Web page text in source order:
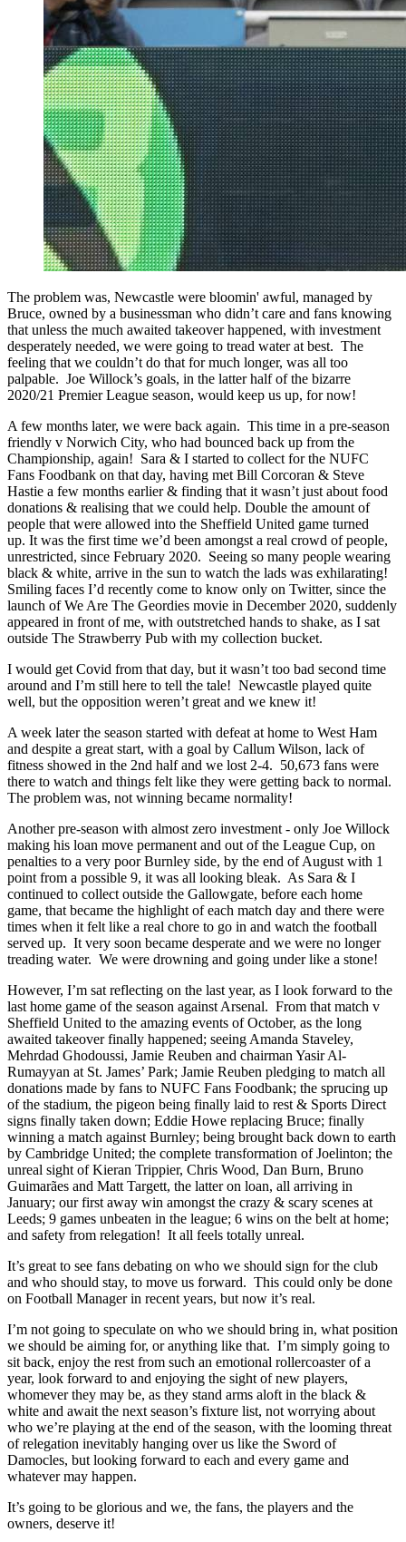
The problem was, Newcastle were bloomin' awful, managed by
Bruce, owned by a businessman who didn’t care and fans knowing
that unless the much awaited takeover happened, with investment
desperately needed, we were going to tread water at best. The
feeling that we couldn’t do that for much longer, was all too
palpable. Joe Willock’s goals, in the latter half of the bizarre
2020/21 Premier League season, would keep us up, for now!
A few months later, we were back again. This time in a pre-season
friendly v Norwich City, who had bounced back up from the
Championship, again! Sara & I started to collect for the NUFC
Fans Foodbank on that day, having met Bill Corcoran & Steve
Hastie a few months earlier & finding that it wasn’t just about food
donations & realising that we could help. Double the amount of
people that were allowed into the Sheffield United game turned
up. It was the first time we’d been amongst a real crowd of people,
unrestricted, since February 2020. Seeing so many people wearing
black & white, arrive in the sun to watch the lads was exhilarating!
Smiling faces I’d recently come to know only on Twitter, since the
launch of We Are The Geordies movie in December 2020, suddenly
appeared in front of me, with outstretched hands to shake, as I sat
outside The Strawberry Pub with my collection bucket.
I would get Covid from that day, but it wasn’t too bad second time
around and I’m still here to tell the tale! Newcastle played quite
well, but the opposition weren’t great and we knew it!
A week later the season started with defeat at home to West Ham
and despite a great start, with a goal by Callum Wilson, lack of
fitness showed in the 2nd half and we lost 2-4. 50,673 fans were
there to watch and things felt like they were getting back to normal.
The problem was, not winning became normality!
Another pre-season with almost zero investment - only Joe Willock
making his loan move permanent and out of the League Cup, on
penalties to a very poor Burnley side, by the end of August with 1
point from a possible 9, it was all looking bleak. As Sara & I
continued to collect outside the Gallowgate, before each home
game, that became the highlight of each match day and there were
times when it felt like a real chore to go in and watch the football
served up. It very soon became desperate and we were no longer
treading water. We were drowning and going under like a stone!
However, I’m sat reflecting on the last year, as I look forward to the
last home game of the season against Arsenal. From that match v
Sheffield United to the amazing events of October, as the long
awaited takeover finally happened; seeing Amanda Staveley,
Mehrdad Ghodoussi, Jamie Reuben and chairman Yasir Al-
Rumayyan at St. James’ Park; Jamie Reuben pledging to match all
donations made by fans to NUFC Fans Foodbank; the sprucing up
of the stadium, the pigeon being finally laid to rest & Sports Direct
signs finally taken down; Eddie Howe replacing Bruce; finally
winning a match against Burnley; being brought back down to earth
by Cambridge United; the complete transformation of Joelinton; the
unreal sight of Kieran Trippier, Chris Wood, Dan Burn, Bruno
Guimarães and Matt Targett, the latter on loan, all arriving in
January; our first away win amongst the crazy & scary scenes at
Leeds; 9 games unbeaten in the league; 6 wins on the belt at home;
and safety from relegation! It all feels totally unreal.
It’s great to see fans debating on who we should sign for the club
and who should stay, to move us forward. This could only be done
on Football Manager in recent years, but now it’s real.
I’m not going to speculate on who we should bring in, what position
we should be aiming for, or anything like that. I’m simply going to
sit back, enjoy the rest from such an emotional rollercoaster of a
year, look forward to and enjoying the sight of new players,
whomever they may be, as they stand arms aloft in the black &
white and await the next season’s fixture list, not worrying about
who we’re playing at the end of the season, with the looming threat
of relegation inevitably hanging over us like the Sword of
Damocles, but looking forward to each and every game and
whatever may happen.
It’s going to be glorious and we, the fans, the players and the
owners, deserve it!